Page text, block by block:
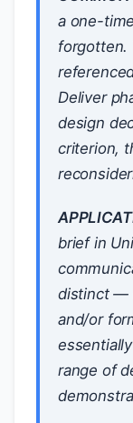
a one-
forgotten.
Deliver
design
criterion,
brief in
distinct —
and/or
range of